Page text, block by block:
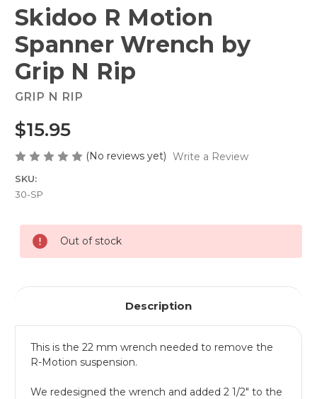
Skidoo R Motion
Spanner Wrench by
Grip N Rip
GRIP N RIP
$15.95
(No reviews yet) Write a Review
SKU:
30-SP
Stock:
Out of stock
Description
This is the 22 mm wrench needed to remove the
R-Motion suspension.
We redesigned the wrench and added 2 1/2" to the